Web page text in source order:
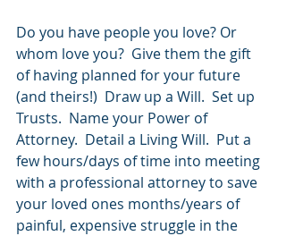
Do you have people you love? Or
whom love you?  Give them the gift
of having planned for your future
(and theirs!)  Draw up a Will.  Set up
Trusts.  Name your Power of
Attorney.  Detail a Living Will.  Put a
few hours/days of time into meeting
with a professional attorney to save
your loved ones months/years of
painful, expensive struggle in the